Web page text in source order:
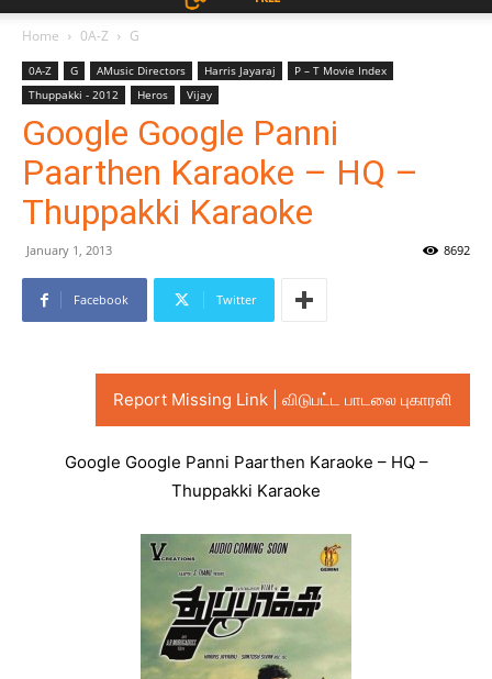
Home 0A-Z G
0A-Z G AMusic Directors Harris Jayaraj
P – T Movie Index
Thuppakki - 2012
Heros Vijay
Google Google Panni
Paarthen Karaoke – HQ –
Thuppakki Karaoke
January 1, 2013 8692
Facebook Twitter
Report Missing Link | விடுபட்ட பாடலை புகாரளி
Google Google Panni Paarthen Karaoke – HQ –
Thuppakki Karaoke